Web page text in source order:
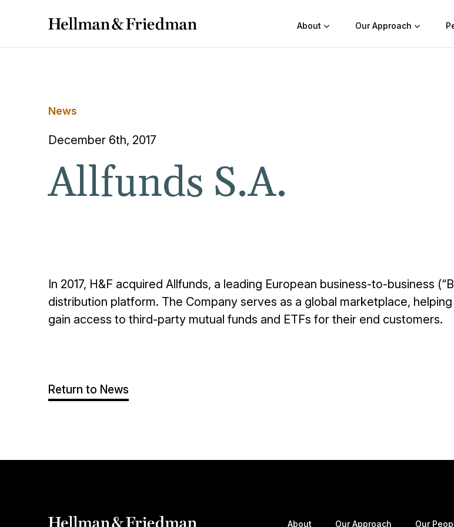
About Our Approach
News
December 6th, 2017
Allfunds S.A.
In 2017, H&F acquired Allfunds, a leading European business-to-business
distribution platform. The Company serves as a global marketplace,
gain access to third-party mutual funds and ETFs for their end customers.
Return to News
About Our Approach Our